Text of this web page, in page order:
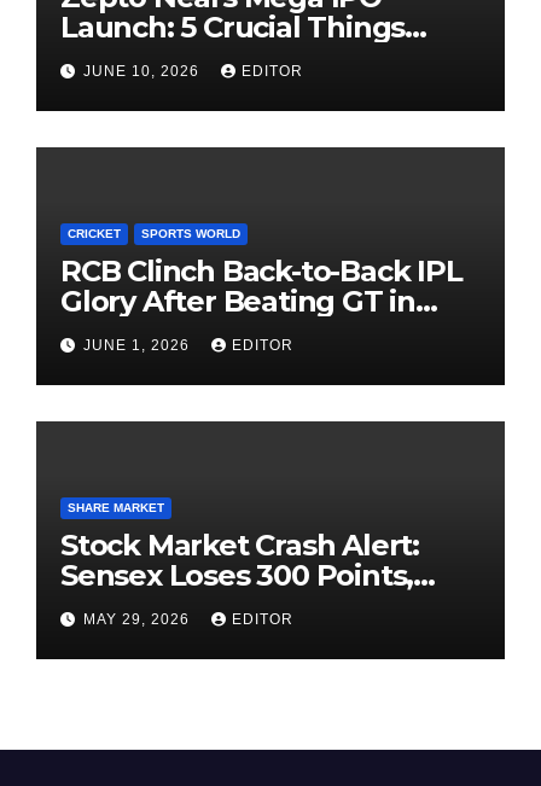
Launch: 5 Crucial Things
Investors Must Watch Before
Investing
JUNE 10, 2026 EDITOR
CRICKET SPORTS WORLD
RCB Clinch Back-to-Back IPL
Glory After Beating GT in
High-Pressure Final
JUNE 1, 2026 EDITOR
SHARE MARKET
Stock Market Crash Alert:
Sensex Loses 300 Points,
Nifty Slips Below 23,900
MAY 29, 2026 EDITOR